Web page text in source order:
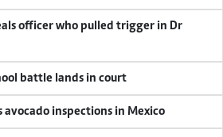
officer who pulled trigger in Dr
battle lands in court
avocado inspections in Mexico